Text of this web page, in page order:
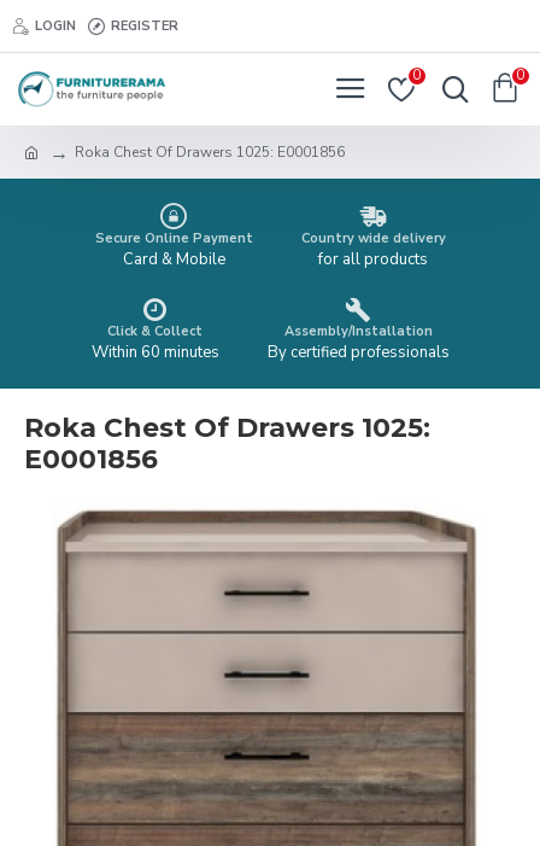
LOGIN REGISTER
0 0
Roka Chest Of Drawers 1025: E0001856
Secure Online Payment
Card & Mobile
Country wide delivery
for all products
Click & Collect
Within 60 minutes
Assembly/Installation
By certified professionals
Roka Chest Of Drawers 1025:
E0001856